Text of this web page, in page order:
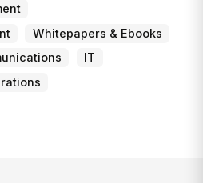
Whitepapers & Ebooks
IT